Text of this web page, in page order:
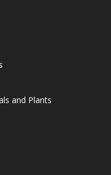
and Plants